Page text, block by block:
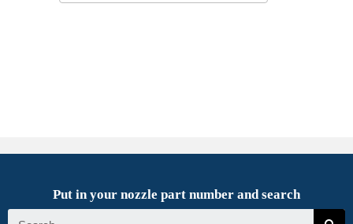
Put in your nozzle part number and search